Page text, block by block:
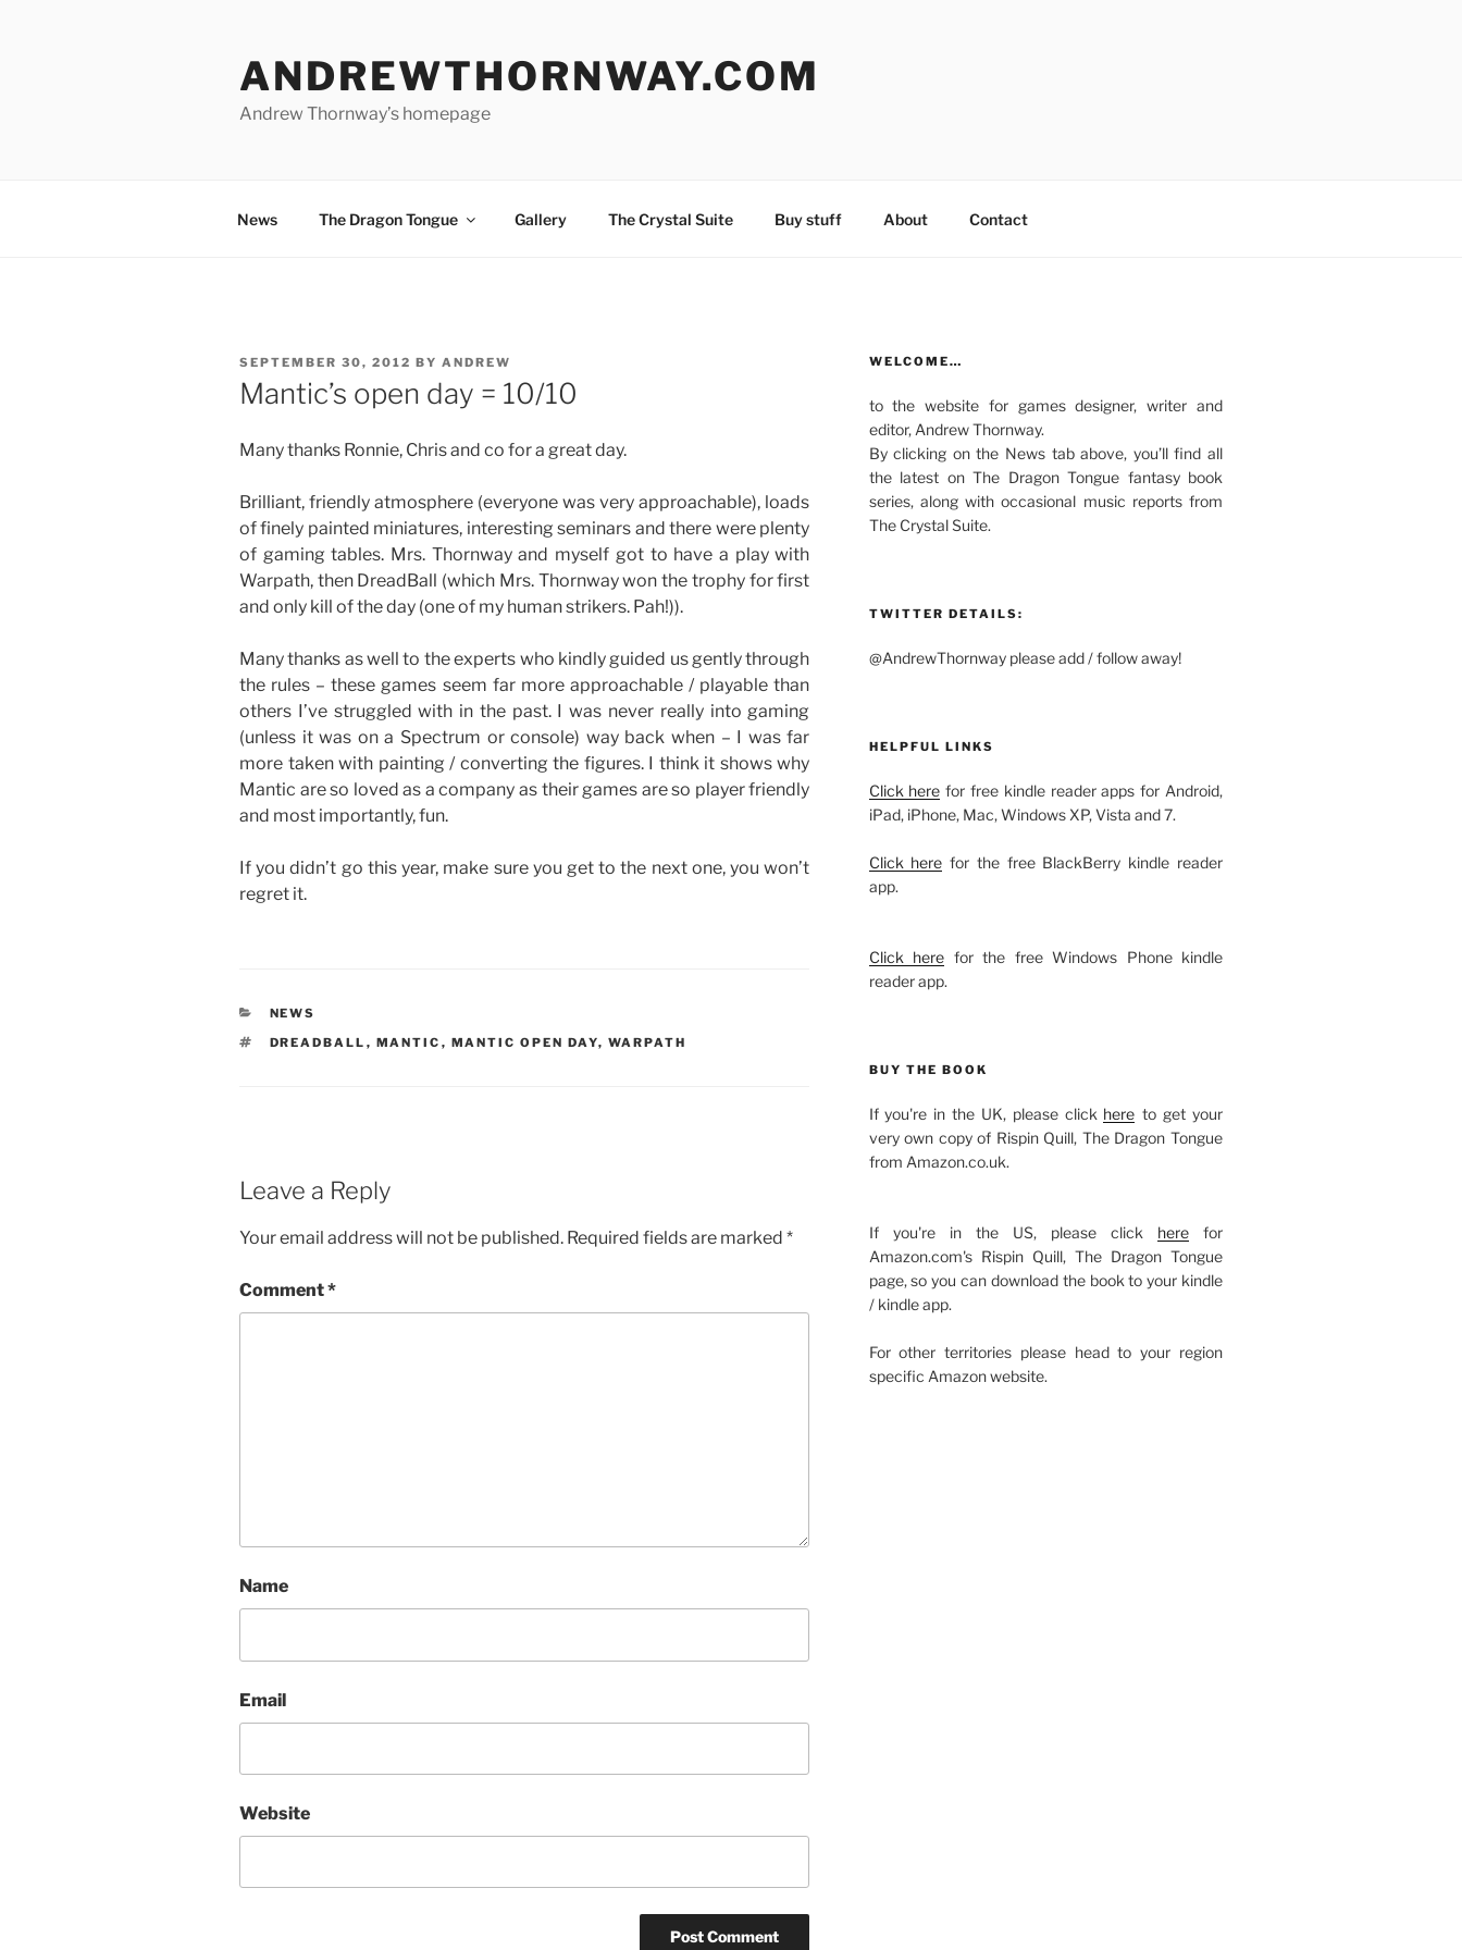
ANDREWTHORNWAY.COM
Andrew Thornway’s homepage
News The Dragon Tongue Gallery The Crystal Suite Buy stuff About Contact
POSTED
ON
SEPTEMBER 30, 2012 BY ANDREW
Mantic’s open day = 10/10
Many thanks Ronnie, Chris and co for a great day.
Brilliant, friendly atmosphere (everyone was very approachable), loads
of finely painted miniatures, interesting seminars and there were plenty
of gaming tables. Mrs. Thornway and myself got to have a play with
Warpath, then DreadBall (which Mrs. Thornway won the trophy for first
and only kill of the day (one of my human strikers. Pah!)).
Many thanks as well to the experts who kindly guided us gently through
the rules – these games seem far more approachable / playable than
others I’ve struggled with in the past. I was never really into gaming
(unless it was on a Spectrum or console) way back when – I was far
more taken with painting / converting the figures. I think it shows why
Mantic are so loved as a company as their games are so player friendly
and most importantly, fun.
If you didn’t go this year, make sure you get to the next one, you won’t
regret it.
CATEGORIES
NEWS
TAGS
DREADBALL , MANTIC , MANTIC OPEN DAY, WARPATH
Leave a Reply
Your email address will not be published. Required fields are marked *
Comment*
Name
Email
Website
WELCOME…
to the website for games designer, writer and
editor, Andrew Thornway.
By clicking on the News tab above, you’ll find all
the latest on The Dragon Tongue fantasy book
series, along with occasional music reports from
The Crystal Suite.
TWITTER DETAILS:
@AndrewThornway please add / follow away!
HELPFUL LINKS
Click here for free kindle reader apps for Android,
iPad, iPhone, Mac, Windows XP, Vista and 7.
Click here for the free BlackBerry kindle reader
app.
Click here for the free Windows Phone kindle
reader app.
BUY THE BOOK
If you're in the UK, please click here to get your
very own copy of Rispin Quill, The Dragon Tongue
from Amazon.co.uk.
If you're in the US, please click herefor
Amazon.com's Rispin Quill, The Dragon Tongue
page, so you can download the book to your kindle
/ kindle app.
For other territories please head to your region
specific Amazon website.